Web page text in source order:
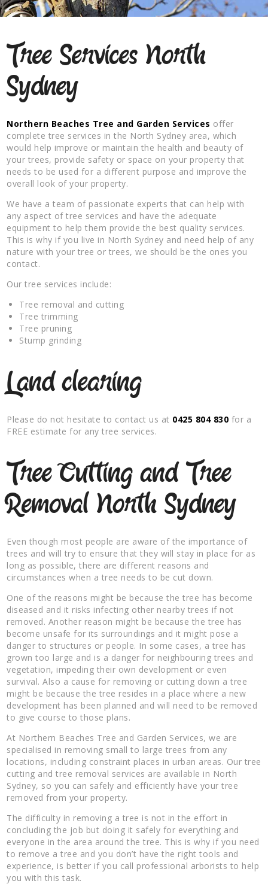
Tree Services North
Sydney
Northern Beaches Tree and Garden Services offer
complete tree services in the North Sydney area, which
would help improve or maintain the health and beauty of
your trees, provide safety or space on your property that
needs to be used for a different purpose and improve the
overall look of your property.
We have a team of passionate experts that can help with
any aspect of tree services and have the adequate
equipment to help them provide the best quality services.
This is why if you live in North Sydney and need help of any
nature with your tree or trees, we should be the ones you
contact.
Our tree services include:
Tree removal and cutting
Tree trimming
Tree pruning
Stump grinding
Land clearing
Please do not hesitate to contact us at 0425 804 830 for a
FREE estimate for any tree services.
Tree Cutting and Tree
Removal North Sydney
Even though most people are aware of the importance of
trees and will try to ensure that they will stay in place for as
long as possible, there are different reasons and
circumstances when a tree needs to be cut down.
One of the reasons might be because the tree has become
diseased and it risks infecting other nearby trees if not
removed. Another reason might be because the tree has
become unsafe for its surroundings and it might pose a
danger to structures or people. In some cases, a tree has
grown too large and is a danger for neighbouring trees and
vegetation, impeding their own development or even
survival. Also a cause for removing or cutting down a tree
might be because the tree resides in a place where a new
development has been planned and will need to be removed
to give course to those plans.
At Northern Beaches Tree and Garden Services, we are
specialised in removing small to large trees from any
locations, including constraint places in urban areas. Our tree
cutting and tree removal services are available in North
Sydney, so you can safely and efficiently have your tree
removed from your property.
The difficulty in removing a tree is not in the effort in
concluding the job but doing it safely for everything and
everyone in the area around the tree. This is why if you need
to remove a tree and you don’t have the right tools and
experience, is better if you call professional arborists to help
you with this task.